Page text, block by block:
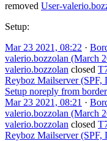
removed User-
Setup:
Mar 23 2021, 08:22 ·
valerio.bozzolan (March
valerio.bozzolan closed
Reyboz Mailserver
Setup noreply from
Mar 23 2021, 08:21 ·
valerio.bozzolan (March
valerio.bozzolan closed
Reyboz Mailserver